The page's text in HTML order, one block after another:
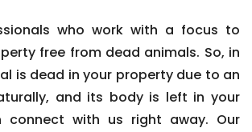
who work with a focus to
free from dead animals. So, in
is dead in your property due to an
and its body is left in your
connect with us right away. Our